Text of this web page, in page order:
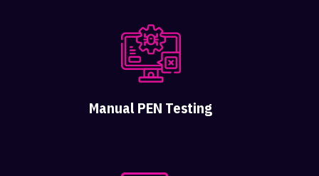
Manual PEN Testing